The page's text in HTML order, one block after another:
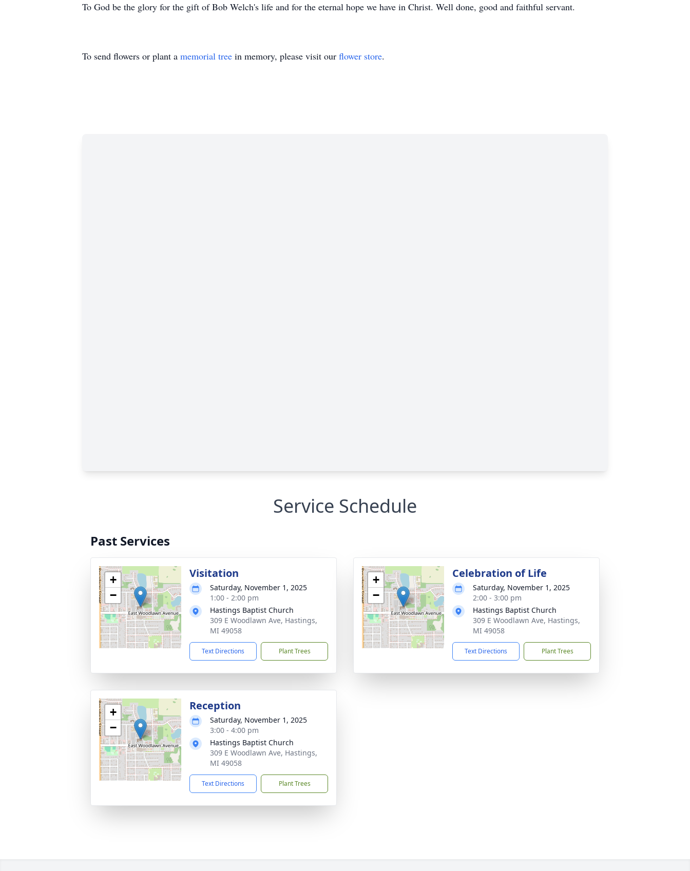
To God be the glory for the gift of Bob Welch's life and for the eternal hope we have in Christ. Well done, good and faithful servant.
To send flowers or plant a memorial tree in memory, please visit our flower store.
Service Schedule
Past Services
+
−
Visitation
Saturday, November 1, 2025
1:00 - 2:00 pm
Hastings Baptist Church
309 E Woodlawn Ave, Hastings,
MI 49058
Text Directions Plant Trees
+
−
Celebration of Life
Saturday, November 1, 2025
2:00 - 3:00 pm
Hastings Baptist Church
309 E Woodlawn Ave, Hastings,
MI 49058
Text Directions Plant Trees
+
−
Reception
Saturday, November 1, 2025
3:00 - 4:00 pm
Hastings Baptist Church
309 E Woodlawn Ave, Hastings,
MI 49058
Text Directions Plant Trees